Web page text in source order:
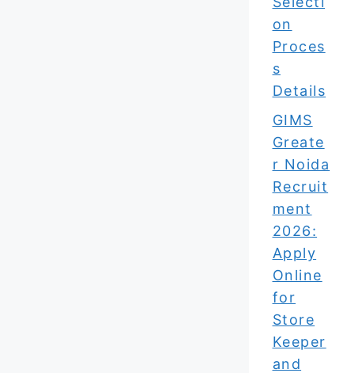
on
Proces
s
Details
GIMS
Greate
r Noida
Recruit
ment
2026:
Apply
Online
for
Store
Keeper
and